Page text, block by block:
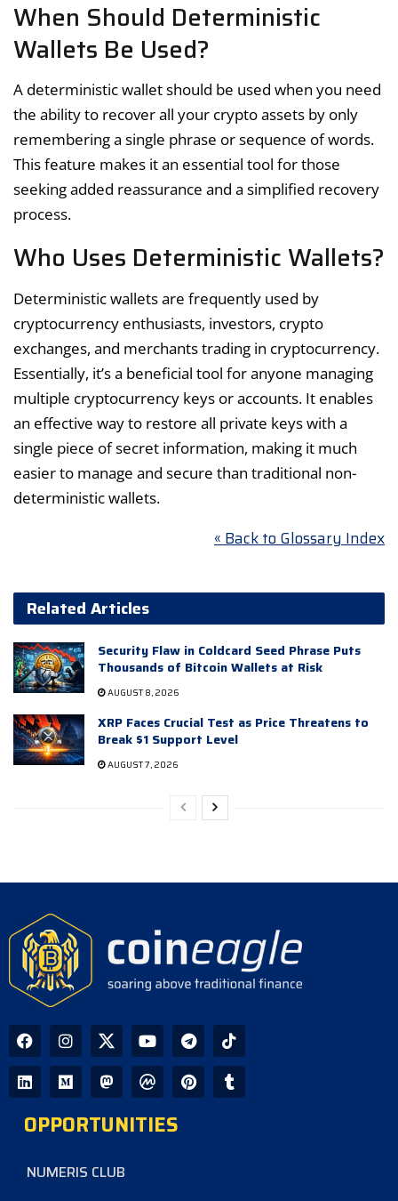
When Should Deterministic
Wallets Be Used?
A deterministic wallet should be used when you need
the ability to recover all your crypto assets by only
remembering a single phrase or sequence of words.
This feature makes it an essential tool for those
seeking added reassurance and a simplified recovery
process.
Who Uses Deterministic Wallets?
Deterministic wallets are frequently used by
cryptocurrency enthusiasts, investors, crypto
exchanges, and merchants trading in cryptocurrency.
Essentially, it’s a beneficial tool for anyone managing
multiple cryptocurrency keys or accounts. It enables
an effective way to restore all private keys with a
single piece of secret information, making it much
easier to manage and secure than traditional non-
deterministic wallets.
« Back to Glossary Index
Related Articles
Security Flaw in Coldcard Seed Phrase Puts
Thousands of Bitcoin Wallets at Risk
AUGUST 8, 2026
XRP Faces Crucial Test as Price Threatens to
Break $1 Support Level
AUGUST 7, 2026
OPPORTUNITIES
NUMERIS CLUB